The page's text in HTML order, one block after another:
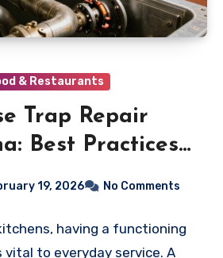
& Restaurants
Trap Repair
Best Practices
Procedures
19, 2026 No Comments
having a functioning
vital to everyday service. A